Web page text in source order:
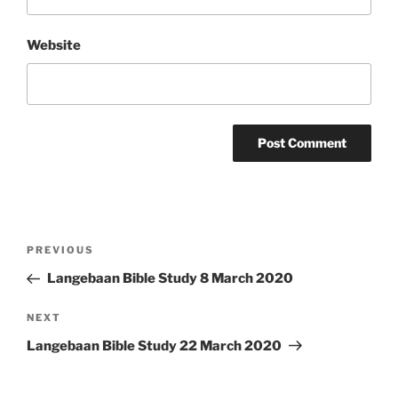
Website
Previous
Post
PREVIOUS
Langebaan Bible Study 8 March 2020
Next
Post
NEXT
Langebaan Bible Study 22 March 2020